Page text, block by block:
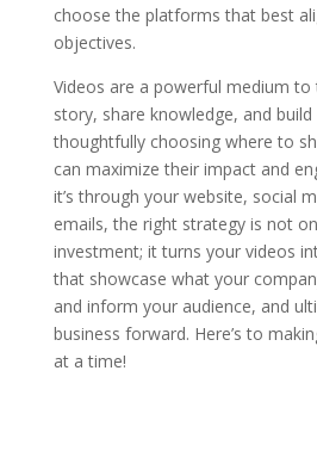
choose the platforms that best
objectives.
Videos are a powerful medium to
story, share knowledge, and
thoughtfully choosing where to
can maximize their impact and
it’s through your website, social
emails, the right strategy is not
investment; it turns your videos
that showcase what your
and inform your audience, and
business forward. Here’s to
at a time!